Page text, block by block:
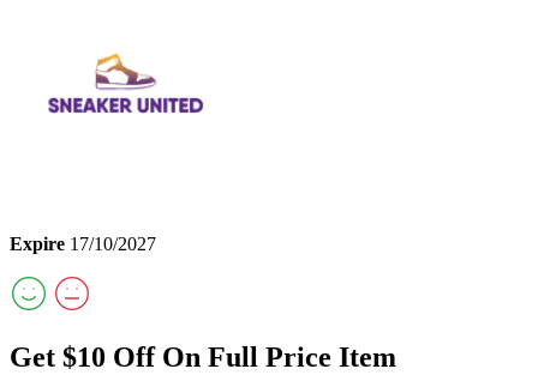
Expire 17/10/2027
Get $10 Off On Full Price Item